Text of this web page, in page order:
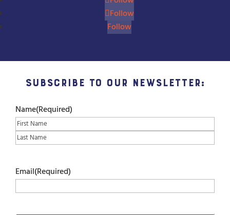
Follow
Follow
Subscribe to our Newsletter:
Name(Required)
First
Email(Required)